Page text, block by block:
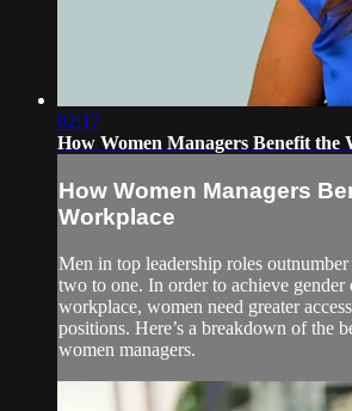
02:17
How Women Managers Benefit the
How Women Managers
Workplace
Men in top leadership roles
two to one. In order to achieve gender
workplace, women need greater
positions. Here’s a breakdown of the
women managers.